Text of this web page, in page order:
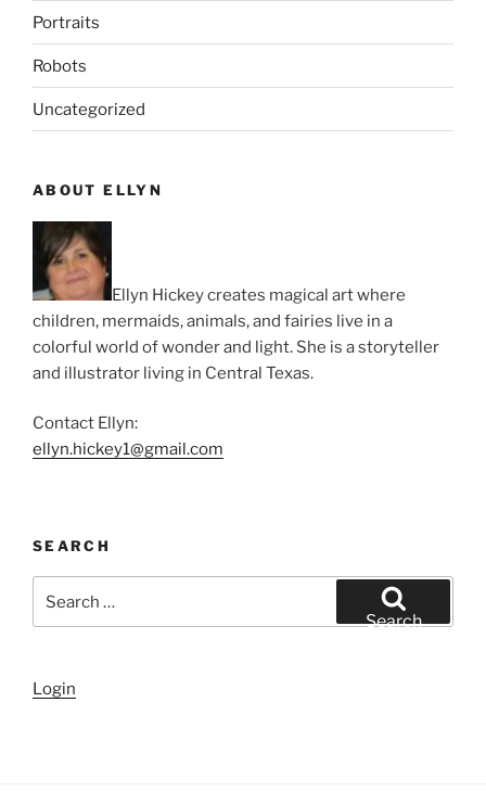
Portraits
Robots
Uncategorized
ABOUT ELLYN
Ellyn Hickey creates magical art where
children, mermaids, animals, and fairies live in a
colorful world of wonder and light. She is a storyteller
and illustrator living in Central Texas.
Contact Ellyn:
ellyn.hickey1@gmail.com
SEARCH
for:
Search
Login